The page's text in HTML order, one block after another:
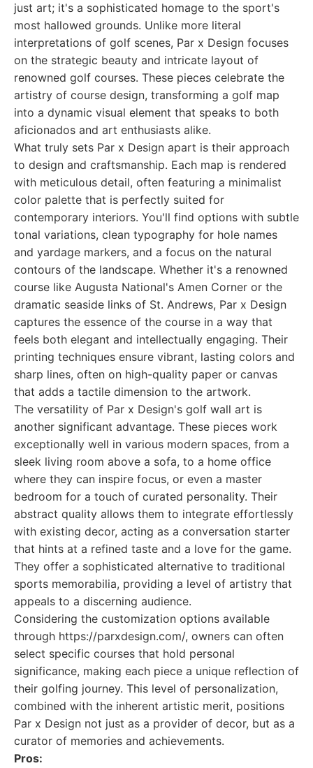
just art; it's a sophisticated homage to the sport's
most hallowed grounds. Unlike more literal
interpretations of golf scenes, Par x Design focuses
on the strategic beauty and intricate layout of
renowned golf courses. These pieces celebrate the
artistry of course design, transforming a golf map
into a dynamic visual element that speaks to both
aficionados and art enthusiasts alike.
What truly sets Par x Design apart is their approach
to design and craftsmanship. Each map is rendered
with meticulous detail, often featuring a minimalist
color palette that is perfectly suited for
contemporary interiors. You'll find options with subtle
tonal variations, clean typography for hole names
and yardage markers, and a focus on the natural
contours of the landscape. Whether it's a renowned
course like Augusta National's Amen Corner or the
dramatic seaside links of St. Andrews, Par x Design
captures the essence of the course in a way that
feels both elegant and intellectually engaging. Their
printing techniques ensure vibrant, lasting colors and
sharp lines, often on high-quality paper or canvas
that adds a tactile dimension to the artwork.
The versatility of Par x Design's golf wall art is
another significant advantage. These pieces work
exceptionally well in various modern spaces, from a
sleek living room above a sofa, to a home office
where they can inspire focus, or even a master
bedroom for a touch of curated personality. Their
abstract quality allows them to integrate effortlessly
with existing decor, acting as a conversation starter
that hints at a refined taste and a love for the game.
They offer a sophisticated alternative to traditional
sports memorabilia, providing a level of artistry that
appeals to a discerning audience.
Considering the customization options available
through https://parxdesign.com/, owners can often
select specific courses that hold personal
significance, making each piece a unique reflection of
their golfing journey. This level of personalization,
combined with the inherent artistic merit, positions
Par x Design not just as a provider of decor, but as a
curator of memories and achievements.
Pros: